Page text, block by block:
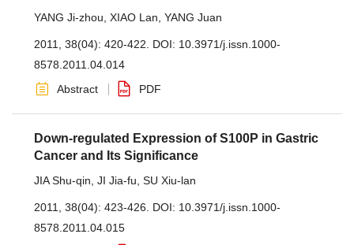
YANG Ji-zhou XIAO Lan YANG Juan
2011, 38(04): 420-422. DOI: 10.3971/j.issn.1000-
8578.2011.04.014
Abstract
PDF
Down-regulated Expression of S100P in Gastric
Cancer and Its Significance
JIA Shu-qin JI Jia-fu SU Xiu-lan
2011, 38(04): 423-426. DOI: 10.3971/j.issn.1000-
8578.2011.04.015